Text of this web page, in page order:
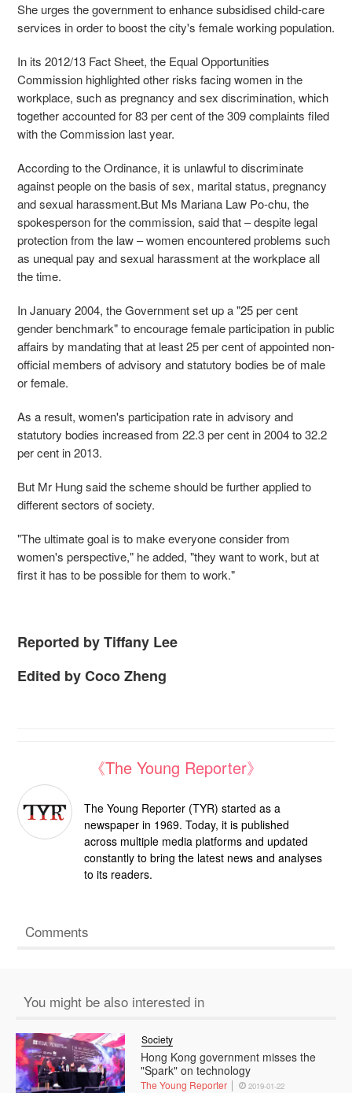
She urges the government to enhance subsidised child-care
services in order to boost the city's female working population.
In its 2012/13 Fact Sheet, the Equal Opportunities
Commission highlighted other risks facing women in the
workplace, such as pregnancy and sex discrimination, which
together accounted for 83 per cent of the 309 complaints filed
with the Commission last year.
According to the Ordinance, it is unlawful to discriminate
against people on the basis of sex, marital status, pregnancy
and sexual harassment.But Ms Mariana Law Po-chu, the
spokesperson for the commission, said that – despite legal
protection from the law – women encountered problems such
as unequal pay and sexual harassment at the workplace all
the time.
In January 2004, the Government set up a "25 per cent
gender benchmark" to encourage female participation in public
affairs by mandating that at least 25 per cent of appointed non-
official members of advisory and statutory bodies be of male
or female.
As a result, women's participation rate in advisory and
statutory bodies increased from 22.3 per cent in 2004 to 32.2
per cent in 2013.
But Mr Hung said the scheme should be further applied to
different sectors of society.
"The ultimate goal is to make everyone consider from
women's perspective," he added, "they want to work, but at
first it has to be possible for them to work."
Reported by Tiffany Lee
Edited by Coco Zheng
《The Young Reporter》
The Young Reporter (TYR) started as a
newspaper in 1969. Today, it is published
across multiple media platforms and updated
constantly to bring the latest news and analyses
to its readers.
Comments
You might be also interested in
Hong Kong government misses the
"Spark" on technology
Society
The Young Reporter 2019-01-22